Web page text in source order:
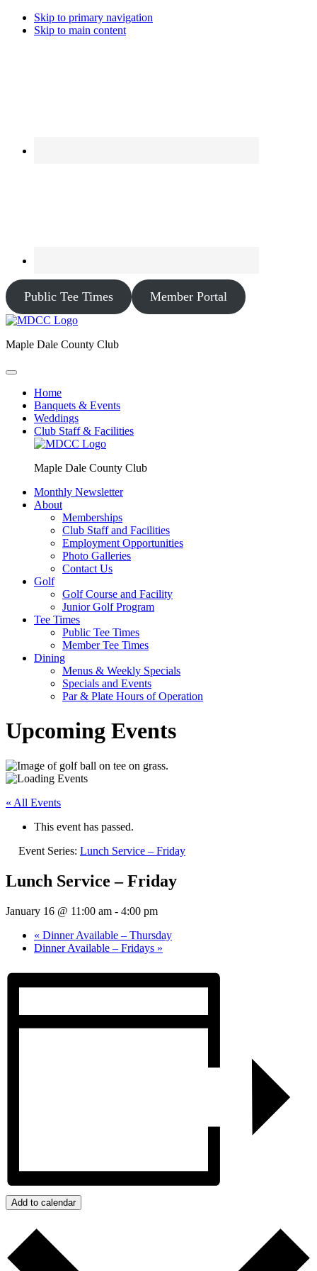
Skip to primary navigation
Skip to main content
Public Tee Times Member Portal
Maple Dale County Club
Home
Banquets & Events
Weddings
Club Staff & Facilities
Maple Dale County Club
Monthly Newsletter
About
Memberships
Club Staff and Facilities
Employment Opportunities
Photo Galleries
Contact Us
Golf
Golf Course and Facility
Junior Golf Program
Tee Times
Public Tee Times
Member Tee Times
Dining
Menus & Weekly Specials
Specials and Events
Par & Plate Hours of Operation
Upcoming Events
« All Events
This event has passed.
Event Series: Lunch Service – Friday
Lunch Service – Friday
January 16 @ 11:00 am - 4:00 pm
« Dinner Available – Thursday
Dinner Available – Fridays »
Add to calendar